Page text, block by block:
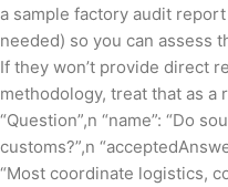
a sample factory audit
needed) so you can assess
If they won’t provide direct
methodology, treat that as a
“Question”,n “name”: “Do
customs?”,n
“Most coordinate logistics,